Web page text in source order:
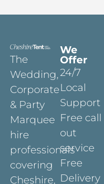
The
Wedding,
Corporate
& Party
Marquee
hire
professionals
covering
Cheshire,
We
Offer
24/7
Local
Support
Free call
out
service
Free
Delivery